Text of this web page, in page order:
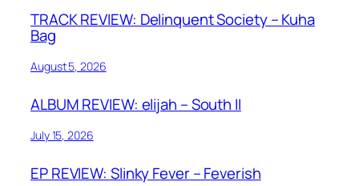
TRACK REVIEW: Delinquent Society – Kuha
Bag
August 5, 2026
ALBUM REVIEW: elijah – South II
July 15, 2026
EP REVIEW: Slinky Fever – Feverish